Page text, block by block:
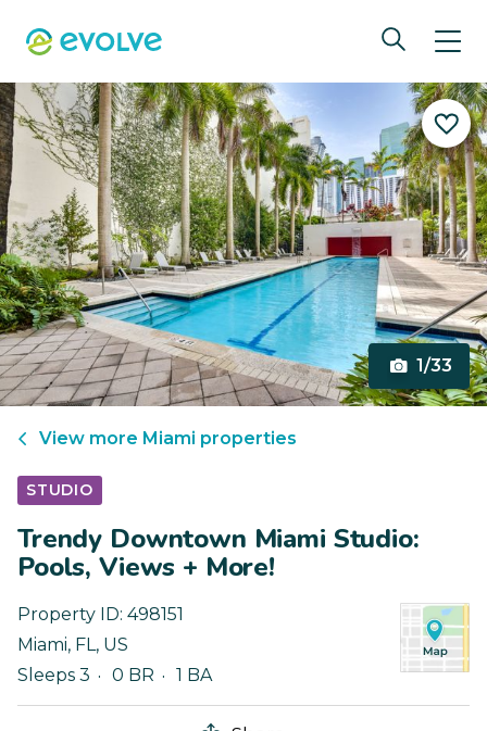
1/33
View more Miami properties
STUDIO
Trendy Downtown Miami Studio:
Pools, Views + More!
Property ID: 498151
Miami, FL, US
Sleeps 3
0 BR 1 BA